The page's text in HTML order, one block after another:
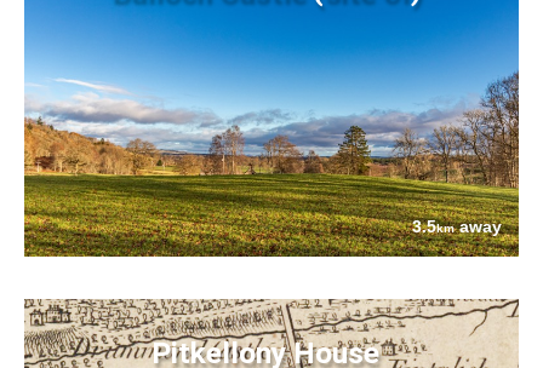
3.5kmaway
Pitkellony House